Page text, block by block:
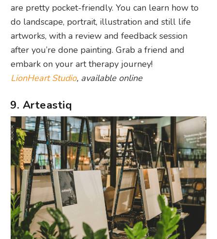
are pretty pocket-friendly. You can learn how to
do landscape, portrait, illustration and still life
artworks, with a review and feedback session
after you’re done painting. Grab a friend and
embark on your art therapy journey!
LionHeart Studio, available online
9. Arteastiq